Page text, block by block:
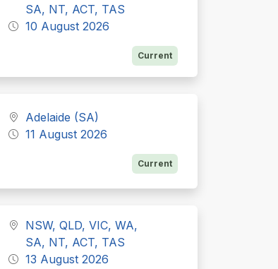
SA, NT, ACT, TAS
10 August 2026
Current
Adelaide (SA)
11 August 2026
Current
NSW, QLD, VIC, WA,
SA, NT, ACT, TAS
13 August 2026